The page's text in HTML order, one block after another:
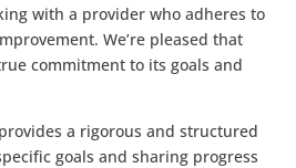
with a provider who adheres to
We’re pleased that
commitment to its goals and
a rigorous and structured
goals and sharing progress